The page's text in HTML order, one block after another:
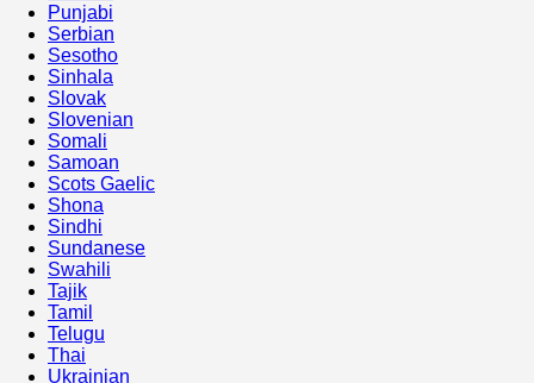
Punjabi
Serbian
Sesotho
Sinhala
Slovak
Slovenian
Somali
Samoan
Scots Gaelic
Shona
Sindhi
Sundanese
Swahili
Tajik
Tamil
Telugu
Thai
Ukrainian